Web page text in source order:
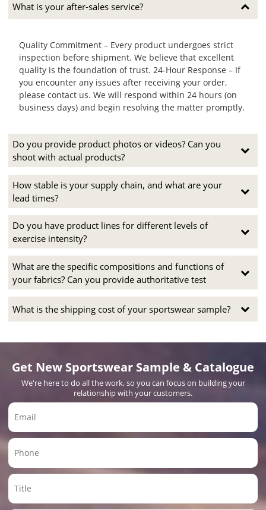
What is your after-sales service?
Quality Commitment – Every product undergoes strict
inspection before shipment. We believe that excellent
quality is the foundation of trust. 24-Hour Response – If
you encounter any issues after receiving your order,
please contact us. We will respond within 24 hours (on
business days) and begin resolving the matter promptly.
Do you provide product photos or videos? Can you
shoot with actual products?
How stable is your supply chain, and what are your
lead times?
Do you have product lines for different levels of
exercise intensity?
What are the specific compositions and functions of
your fabrics? Can you provide authoritative test
What is the shipping cost of your sportswear sample?
Get New Sportswear Sample & Catalogue
We're here to do all the work, so you can focus on building your
relationship with your customers.